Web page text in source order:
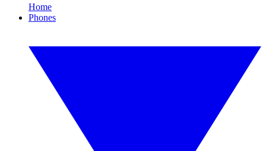
Home
Phones